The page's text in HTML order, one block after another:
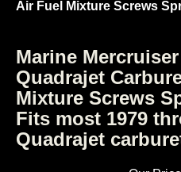
Marine
Quadrajet
Mixture Screws
Fits most 1979
Quadrajet
Our Price: